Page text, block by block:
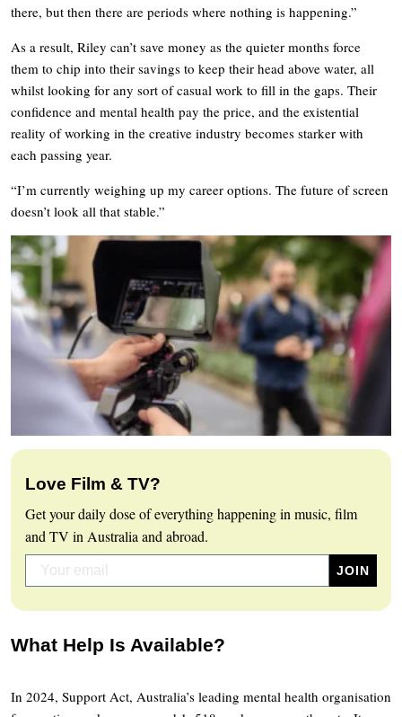
there, but then there are periods where nothing is happening.”
As a result, Riley can’t save money as the quieter months force
them to chip into their savings to keep their head above water, all
whilst looking for any sort of casual work to fill in the gaps. Their
confidence and mental health pay the price, and the existential
reality of working in the creative industry becomes starker with
each passing year.
“I’m currently weighing up my career options. The future of screen
doesn’t look all that stable.”
Love Film & TV?
Get your daily dose of everything happening in music, film
and TV in Australia and abroad.
What Help Is Available?
In 2024, Support Act, Australia’s leading mental health organisation